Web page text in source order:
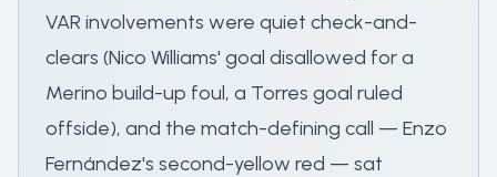
VAR involvements were quiet check-and-
clears (Nico Williams' goal disallowed for a
Merino build-up foul, a Torres goal ruled
offside), and the match-defining call — Enzo
Fernández's second-yellow red — sat